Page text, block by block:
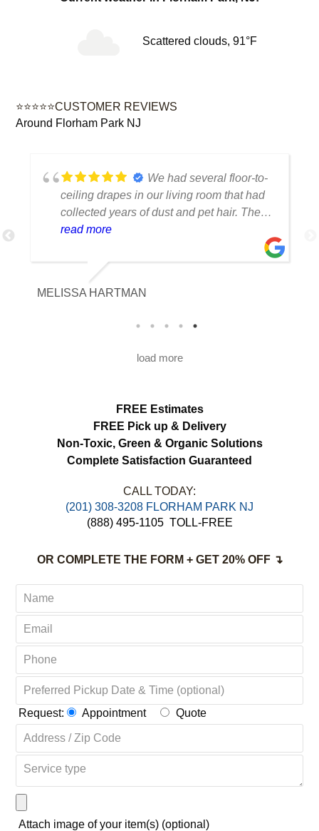
Scattered clouds, 91°F
⭐⭐⭐⭐⭐CUSTOMER REVIEWS
Around Florham Park NJ
We had several floor-to-
ceiling drapes in our living room that had
collected years of dust and pet hair. The
cleaning team was professional, careful
our expectations. The curtains look
brighter, smell fresh and hang beautifully.
We appreciated the attention to detail and
read more
MELISSA HARTMAN
load more
FREE Estimates
FREE Pick up & Delivery
Non-Toxic, Green & Organic Solutions
Complete Satisfaction Guaranteed
CALL TODAY:
(201) 308-3208 FLORHAM PARK NJ
(888) 495-1105 TOLL-FREE
OR COMPLETE THE FORM + GET 20% OFF ↴
Request: Appointment Quote
Attach image of your item(s) (optional)